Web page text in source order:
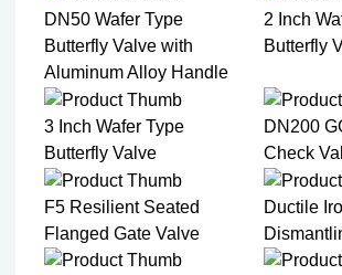
DN50 Wafer Type
Butterfly Valve with
Aluminum Alloy Handle
2 Inch
Butterfly
3 Inch Wafer Type
Butterfly Valve
DN200
Check
F5 Resilient Seated
Flanged Gate Valve
Ductile